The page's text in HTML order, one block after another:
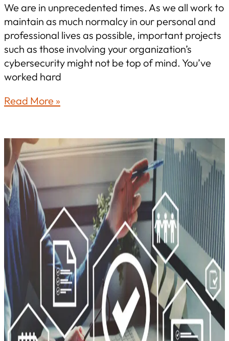
We are in unprecedented times. As we all work to
maintain as much normalcy in our personal and
professional lives as possible, important projects
such as those involving your organization’s
cybersecurity might not be top of mind. You’ve
worked hard
How
Changing
Your
Cybersecurity
Planning?
Read More »